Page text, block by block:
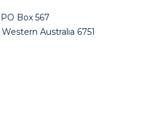
PO Box 567
Australia 6751